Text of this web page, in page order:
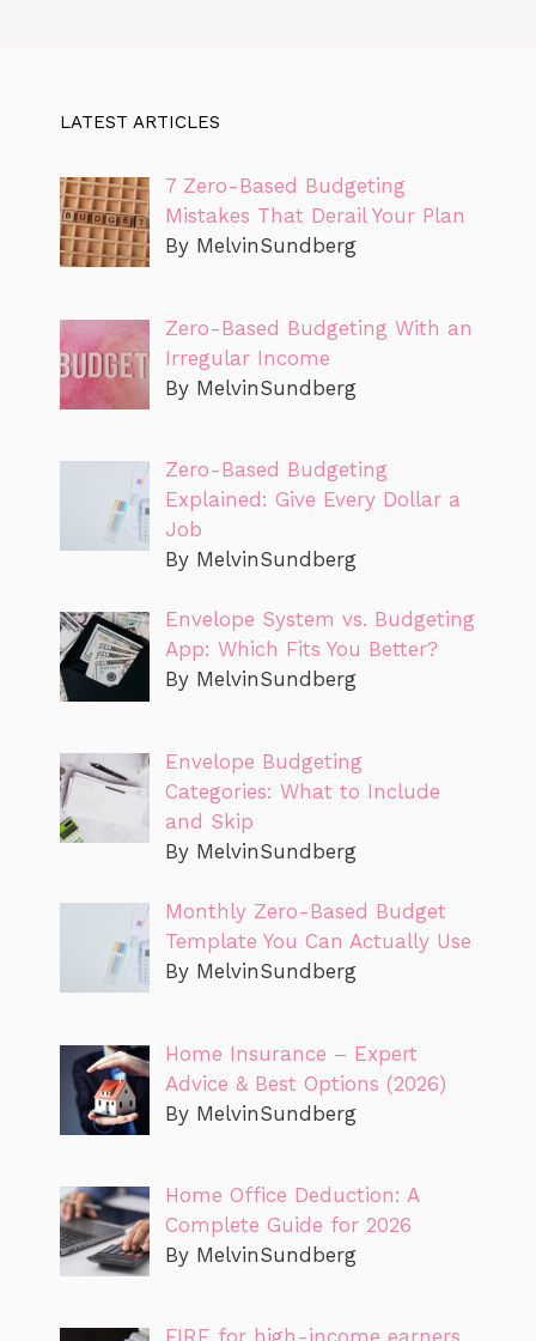
LATEST ARTICLES
7 Zero-Based Budgeting
Mistakes That Derail Your Plan
By MelvinSundberg
Zero-Based Budgeting With an
Irregular Income
By MelvinSundberg
Zero-Based Budgeting
Explained: Give Every Dollar a
Job
By MelvinSundberg
Envelope System vs. Budgeting
App: Which Fits You Better?
By MelvinSundberg
Envelope Budgeting
Categories: What to Include
and Skip
By MelvinSundberg
Monthly Zero-Based Budget
Template You Can Actually Use
By MelvinSundberg
Home Insurance – Expert
Advice & Best Options (2026)
By MelvinSundberg
Home Office Deduction: A
Complete Guide for 2026
By MelvinSundberg